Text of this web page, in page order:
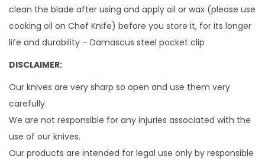
clean the blade after using and apply oil or wax (please use
cooking oil on Chef Knife) before you store it, for its longer
life and durability – Damascus steel pocket clip
DISCLAIMER:
Our knives are very sharp so open and use them very
carefully.
We are not responsible for any injuries associated with the
use of our knives.
Our products are intended for legal use only by responsible